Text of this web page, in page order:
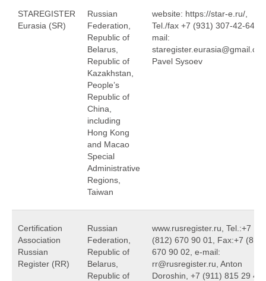
STAREGISTER
Eurasia (SR)
Russian
Federation,
Republic of
Belarus,
Republic of
Kazakhstan,
People’s
Republic of
China,
including
Hong Kong
and Macao
Special
Administrative
Regions,
Taiwan
website: https://star-e.ru/,
Tel./fax +7 (931) 307-42-64,
mail:
Pavel Sysoev
Certification
Association
Russian
Register (RR)
Russian
Federation,
Republic of
Belarus,
Republic of
www.rusregister.ru, Tel.:+7
(812) 670 90 01, Fax:+7 (812)
670 90 02, e-mail:
rr@rusregister.ru, Anton
Doroshin, +7 (911) 815 29 46,